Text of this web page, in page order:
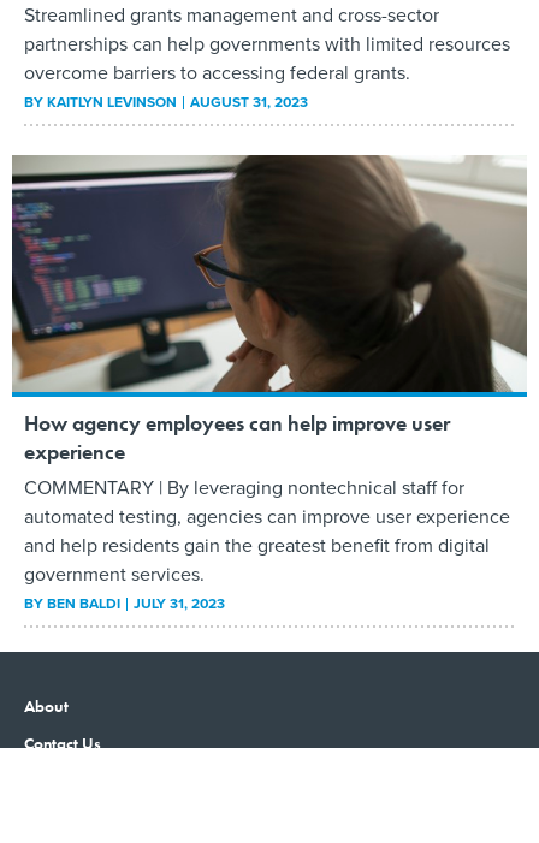
Streamlined grants management and cross-sector
partnerships can help governments with limited resources
overcome barriers to accessing federal grants.
BYKAITLYN LEVINSON AUGUST 31, 2023
How agency employees can help improve user
experience
COMMENTARY | By leveraging nontechnical staff for
automated testing, agencies can improve user experience
and help residents gain the greatest benefit from digital
government services.
BYBEN BALDI JULY 31, 2023
About
Contact Us